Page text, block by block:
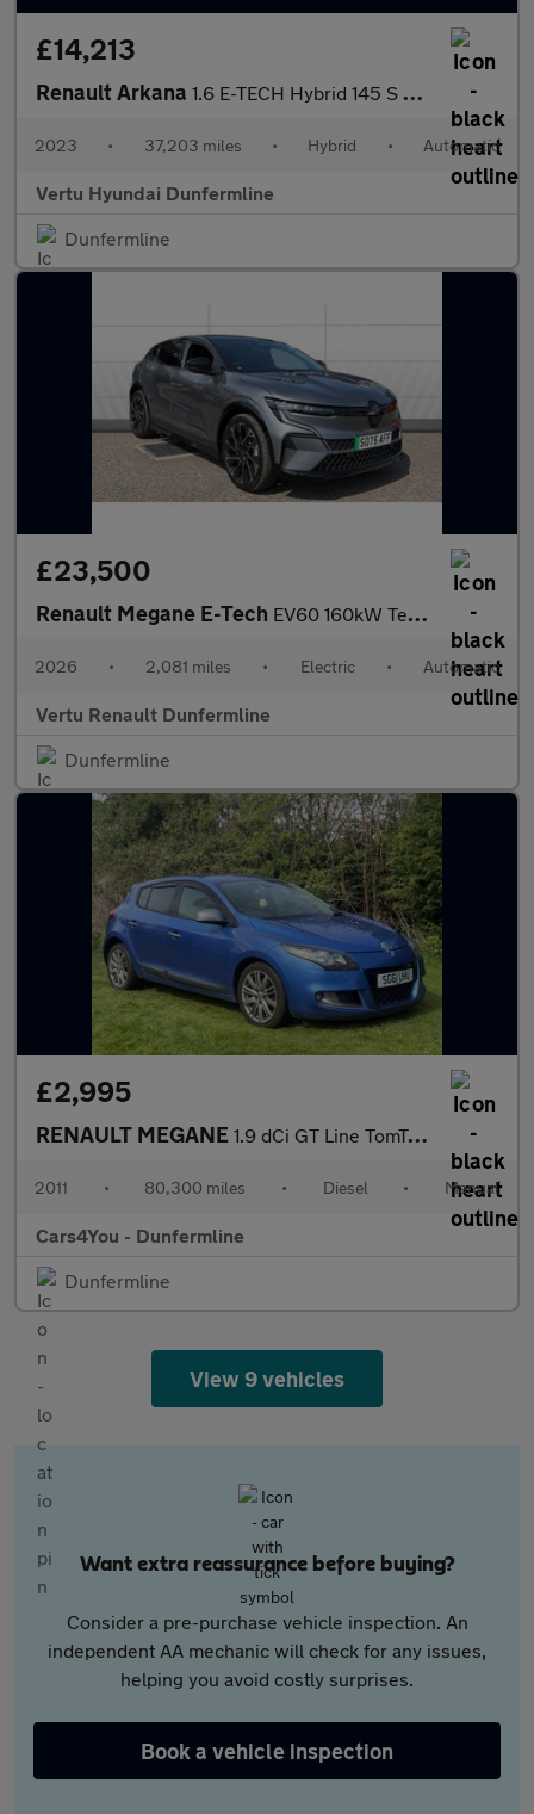
£14,213
Renault Arkana 1.6 E-TECH Hybrid 145 S Edition 5dr Auto Hybrid Estate
2023 • 37,203 miles • Hybrid • Automatic
Vertu Hyundai Dunfermline
Dunfermline
£23,500
Renault Megane E-Tech EV60 160kW Techno Esprit Alpine 60kWh 5dr Auto Electric Hatchbac
2026 • 2,081 miles • Electric • Automatic
Vertu Renault Dunfermline
Dunfermline
£2,995
RENAULT MEGANE 1.9 dCi GT Line TomTom Hatchback 5dr Diesel Manual Euro 5 (130 p
2011 • 80,300 miles • Diesel • Manual
Cars4You - Dunfermline
Dunfermline
View 9 vehicles
Want extra reassurance before buying?
Consider a pre-purchase vehicle inspection. An
independent AA mechanic will check for any issues,
helping you avoid costly surprises.
Book a vehicle inspection